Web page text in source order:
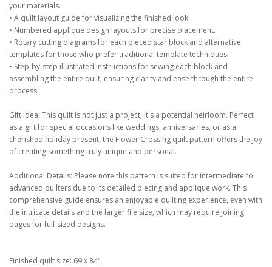
your materials.
• A quilt layout guide for visualizing the finished look.
• Numbered applique design layouts for precise placement.
• Rotary cutting diagrams for each pieced star block and alternative
templates for those who prefer traditional template techniques.
• Step-by-step illustrated instructions for sewing each block and
assembling the entire quilt, ensuring clarity and ease through the entire
process.
Gift Idea: This quilt is not just a project; it's a potential heirloom. Perfect
as a gift for special occasions like weddings, anniversaries, or as a
cherished holiday present, the Flower Crossing quilt pattern offers the joy
of creating something truly unique and personal.
Additional Details: Please note this pattern is suited for intermediate to
advanced quilters due to its detailed piecing and applique work. This
comprehensive guide ensures an enjoyable quilting experience, even with
the intricate details and the larger file size, which may require joining
pages for full-sized designs.
Finished quilt size: 69 x 84"